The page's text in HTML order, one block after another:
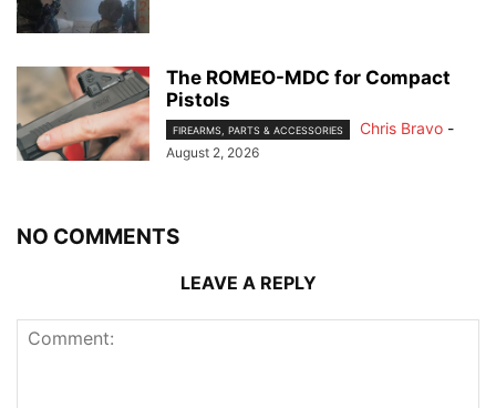
The ROMEO-MDC for Compact
Pistols
FIREARMS, PARTS & ACCESSORIES Chris Bravo -
August 2, 2026
NO COMMENTS
LEAVE A REPLY